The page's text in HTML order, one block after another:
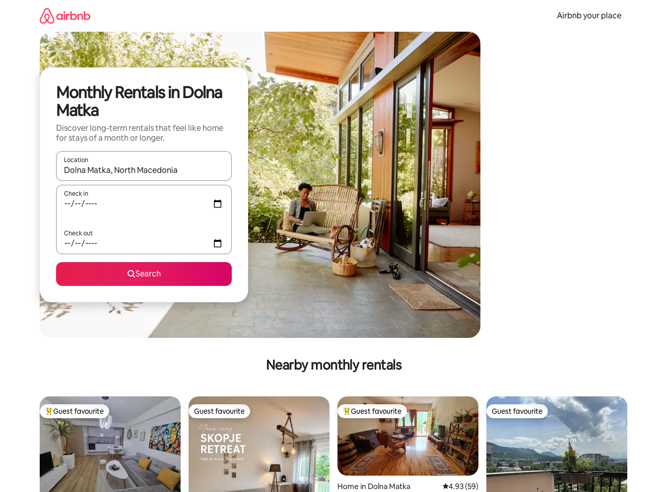
Airbnb your place
Monthly Rentals in Dolna
Matka
Discover long-term rentals that feel like home
for stays of a month or longer.
Location
When results are available, navigate with the up and down arrow keys or explore by touch or swipe gestures.
Check in
Check out
Search
Nearby monthly rentals
Top guest favourite
Guest favourite Guest favourite
Guest favourite Top guest favourite
Guest favourite
Home in Dolna Matka 4.93 out of 5 average rating, 59 reviews
4.93 (59)
Guest favourite
Guest favourite